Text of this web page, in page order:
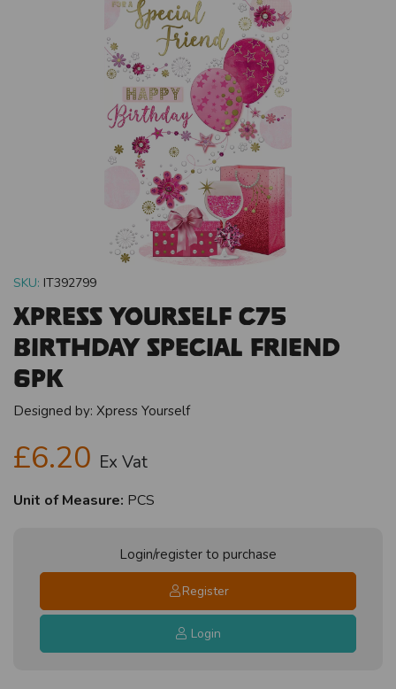
SKU: IT392799
Xpress Yourself C75
Birthday Special Friend
6pk
Designed by: Xpress Yourself
£6.20 Ex Vat
Unit of Measure: PCS
Login/register to purchase
Register
Login